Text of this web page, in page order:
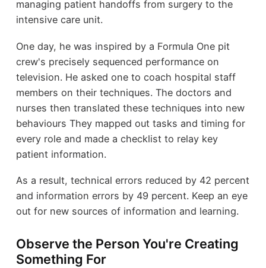
managing patient handoffs from surgery to the
intensive care unit.
One day, he was inspired by a Formula One pit
crew's precisely sequenced performance on
television. He asked one to coach hospital staff
members on their techniques. The doctors and
nurses then translated these techniques into new
behaviours They mapped out tasks and timing for
every role and made a checklist to relay key
patient information.
As a result, technical errors reduced by 42 percent
and information errors by 49 percent. Keep an eye
out for new sources of information and learning.
Observe the Person You're Creating
Something For